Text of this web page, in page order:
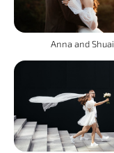
Anna and Shuai